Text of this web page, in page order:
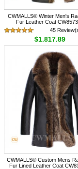
CWMALLS® Winter Men's
Fur Leather Coat
45
$1,817.89
CWMALLS® Custom Mens
Fur Lined Leather Coat